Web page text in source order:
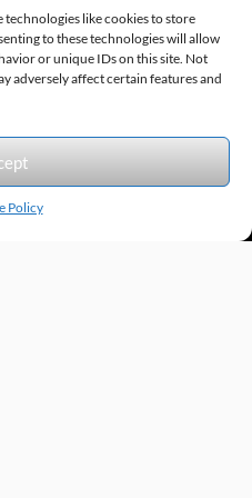
technologies like cookies to store
to these technologies will allow
or unique IDs on this site. Not
adversely affect certain features and
Policy
Website Design by InfoStream Solutions
of payment.